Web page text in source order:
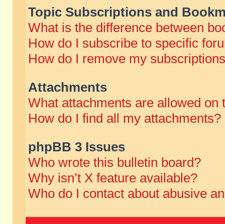
Topic Subscriptions and
What is the difference between
How do I subscribe to specific
How do I remove my
Attachments
What attachments are allowed on
How do I find all my attachments?
phpBB 3 Issues
Who wrote this bulletin board?
Why isn’t X feature available?
Who do I contact about abusive